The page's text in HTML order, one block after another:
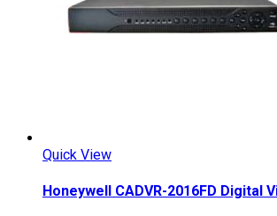
Quick View
Honeywell CADVR-2016FD Digital